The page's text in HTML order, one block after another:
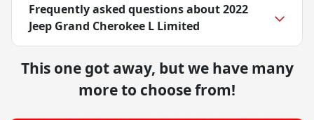
Frequently asked questions about2022
Jeep Grand Cherokee L Limited
This one got away, but we have many
more to choose from!